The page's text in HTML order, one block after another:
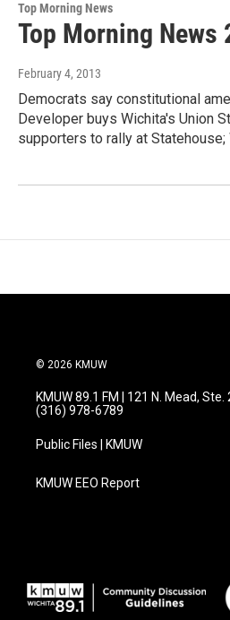
Top Morning News
Top Morning News
February 4, 2013
Democrats say constitutional
Developer buys Wichita's Union
supporters to rally at Statehouse;
© 2026 KMUW
KMUW 89.1 FM | 121 N. Mead, Ste.
(316) 978-6789
Public Files | KMUW
KMUW EEO Report